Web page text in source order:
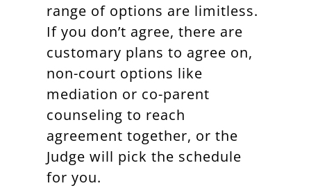
range of options are limitless.
If you don’t agree, there are
customary plans to agree on,
non-court options like
mediation or co-parent
counseling to reach
agreement together, or the
Judge will pick the schedule
for you.